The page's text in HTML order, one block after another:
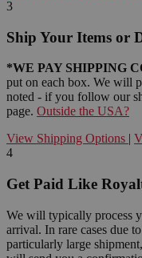
3
Ship Your Items or
*WE PAY SHIPPING
put on each box. We will
noted - if you follow our
page. Outside the USA?
View Shipping Options |
4
Get Paid Like
We will typically process
arrival. In rare cases due
particularly large